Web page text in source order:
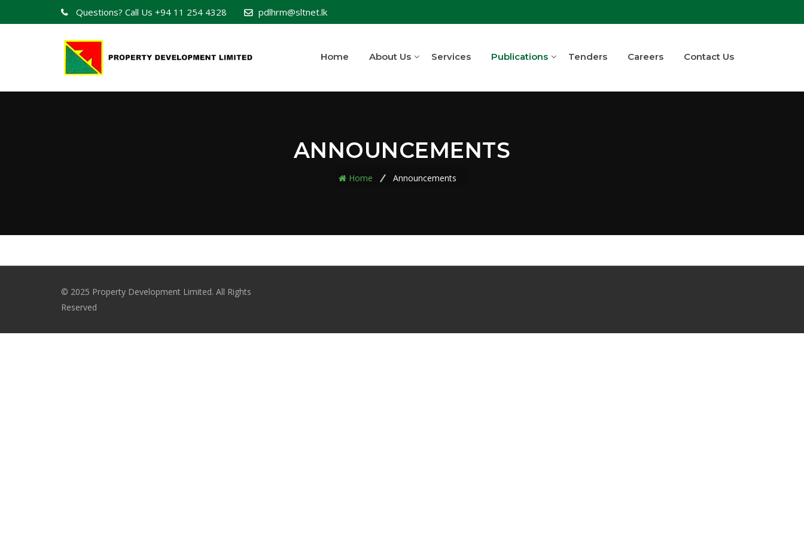
Questions? Call Us +94 11 254 4328 pdlhrm@sltnet.lk
Home About Us Services Publications Tenders Careers Contact Us
ANNOUNCEMENTS
Home Announcements
© 2025 Property Development Limited. All Rights
Reserved